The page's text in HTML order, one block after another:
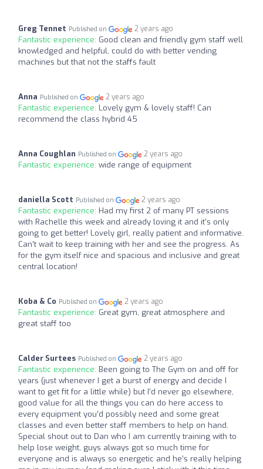
Greg Tennet Published on 2 years ago
Fantastic experience: Good clean and friendly gym staff well
knowledged and helpful, could do with better vending
machines but that not the staffs fault
Anna Published on 2 years ago
Fantastic experience: Lovely gym & lovely staff! Can
recommend the class hybrid 45
Anna Coughlan Published on 2 years ago
Fantastic experience: wide range of equipment
daniella Scott Published on 2 years ago
Fantastic experience: Had my first 2 of many PT sessions
with Rachelle this week and already loving it and it’s only
going to get better! Lovely girl, really patient and informative.
Can’t wait to keep training with her and see the progress. As
for the gym itself nice and spacious and inclusive and great
central location!
Koba & Co Published on 2 years ago
Fantastic experience: Great gym, great atmosphere and
great staff too
Calder Surtees Published on 2 years ago
Fantastic experience: Been going to The Gym on and off for
years (just whenever I get a burst of energy and decide I
want to get fit for a little while) but I’d never go elsewhere,
good value for all the things you can do here access to
every equipment you’d possibly need and some great
classes and even better staff members to help on hand.
Special shout out to Dan who I am currently training with to
help lose weight, guys always got so much time for
everyone and is always so energetic and he’s really helping